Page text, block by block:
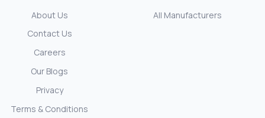
About Us
Contact Us
Careers
Our Blogs
Privacy
Terms & Conditions
All Manufacturers